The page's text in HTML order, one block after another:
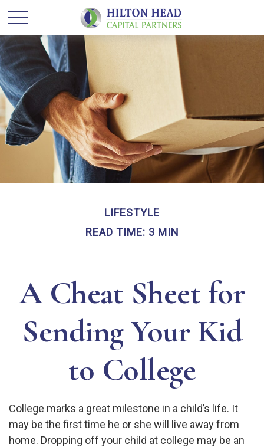
LIFESTYLE
READ TIME: 3 MIN
A Cheat Sheet for
Sending Your Kid
to College
College marks a great milestone in a child’s life. It
may be the first time he or she will live away from
home. Dropping off your child at college may be an